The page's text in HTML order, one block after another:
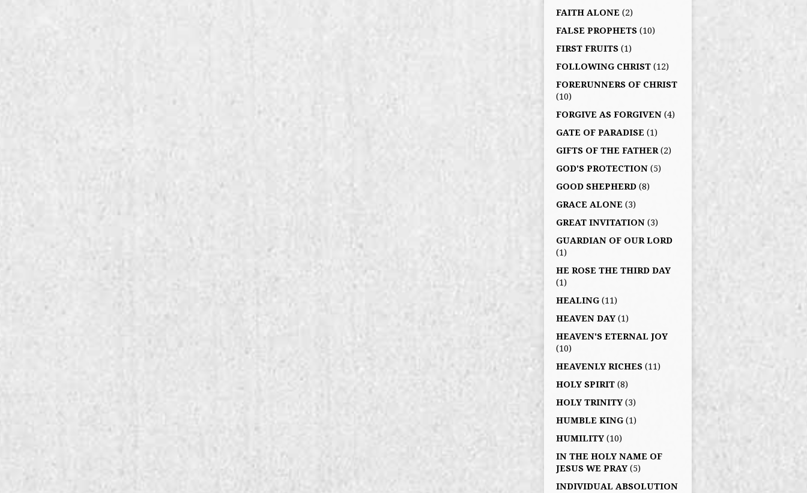
FAITH ALONE (2)
FALSE PROPHETS (10)
FIRST FRUITS (1)
FOLLOWING CHRIST (12)
FORERUNNERS OF CHRIST
(10)
FORGIVE AS FORGIVEN (4)
GATE OF PARADISE (1)
GIFTS OF THE FATHER (2)
GOD'S PROTECTION (5)
GOOD SHEPHERD (8)
GRACE ALONE (3)
GREAT INVITATION (3)
GUARDIAN OF OUR LORD
(1)
HE ROSE THE THIRD DAY
(1)
HEALING (11)
HEAVEN DAY (1)
HEAVEN'S ETERNAL JOY
(10)
HEAVENLY RICHES (11)
HOLY SPIRIT (8)
HOLY TRINITY (3)
HUMBLE KING (1)
HUMILITY (10)
IN THE HOLY NAME OF
JESUS WE PRAY (5)
INDIVIDUAL ABSOLUTION